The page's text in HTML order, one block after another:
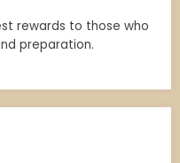
rewards to those who
preparation.